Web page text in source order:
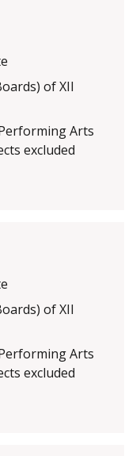
of XII
Arts
excluded
of XII
Arts
excluded